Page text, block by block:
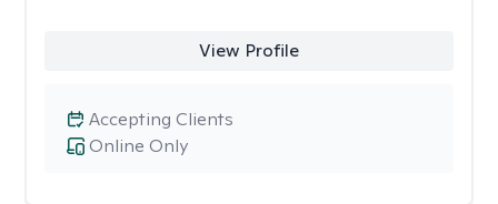
View Profile
Online Only
Accepting Clients